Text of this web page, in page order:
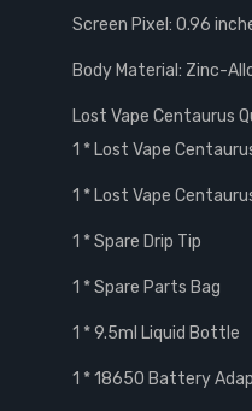
Screen Pixel: 0.96
Body Material: Zinc-
Lost Vape Centaurus
1 * Lost Vape
1 * Lost Vape
1 * Spare Drip Tip
1 * Spare Parts Bag
1 * 9.5ml Liquid Bottle
1 * 18650 Battery